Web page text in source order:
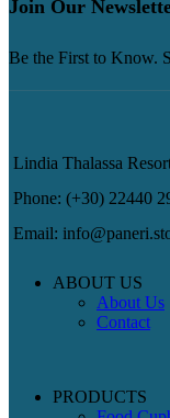
Join Our
Be the First to Know.
Lindia Thalassa
Phone: (+30) 22440
Email:
ABOUT US
About Us
Contact
PRODUCTS